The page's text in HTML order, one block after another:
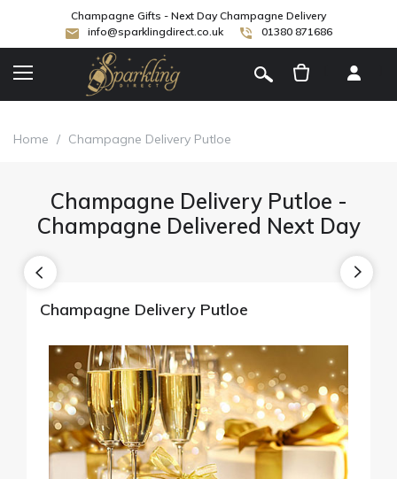
Champagne Gifts - Next Day Champagne Delivery
info@sparklingdirect.co.uk
01380 871686
Home / Champagne Delivery Putloe
Champagne Delivery Putloe -
Champagne Delivered Next Day
Champagne Delivery Putloe